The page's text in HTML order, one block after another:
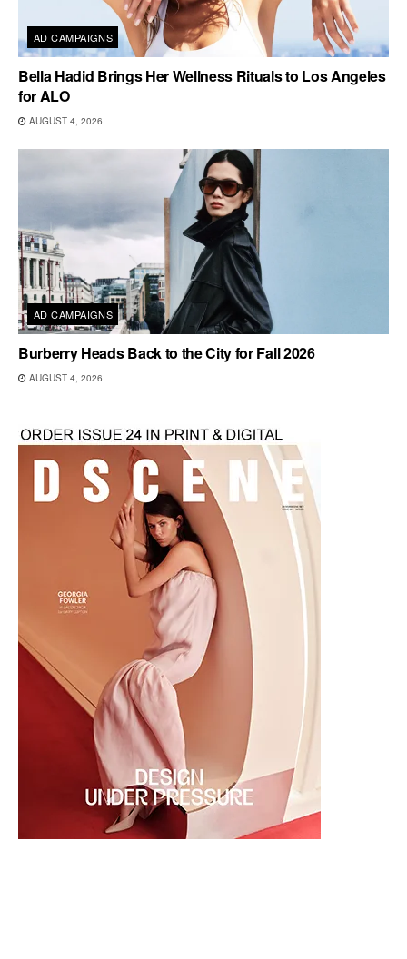
AD CAMPAIGNS
Bella Hadid Brings Her Wellness Rituals to Los Angeles
for ALO
AUGUST 4, 2026
AD CAMPAIGNS
Burberry Heads Back to the City for Fall 2026
AUGUST 4, 2026